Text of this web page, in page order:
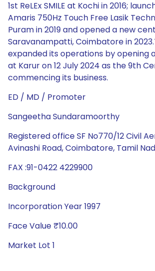
1st ReLEx SMILE at Kochi in 2016;
Amaris 750Hz Touch Free Lasik
Puram in 2019 and opened a new
Saravanampatti, Coimbatore in
expanded its operations by opening
at Karur on 12 July 2024 as the 9th
commencing its business.
ED / MD / Promoter
Sangeetha Sundaramoorthy
Registered office SF No770/12 Civil
Avinashi Road, Coimbatore, Tamil
FAX :91-0422 4229900
Background
Incorporation Year 1997
Face Value ₹10.00
Market Lot 1